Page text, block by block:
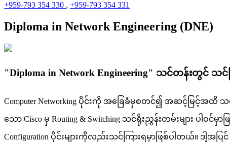
+959-793 354 330 , +959-793 354 331
Diploma in Network Engineering (DNE)
"Diploma in Network Engineering" သင်တန်းတွင် သင်
Computer Networking ပိုင်းကို အခြေခံမှစတင်၍ အဆင့်မြင့်အထိ သင်ကြာ
သော Cisco မှ Routing & Switching သင်ရိုးညွှန်းတမ်းများ ပါဝင်မှာဖြစ်
Configuration ပိုင်းများကိုလည်းသင်ကြားရမှာဖြစ်ပါတယ်။ ဒါ့အပြင်